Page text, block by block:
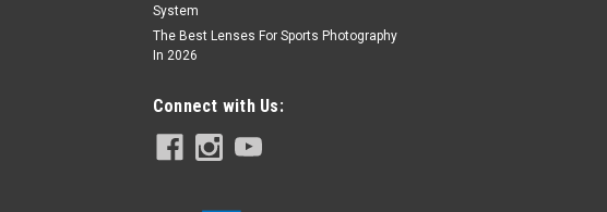
System
The Best Lenses For Sports Photography
In 2026
Connect with Us: